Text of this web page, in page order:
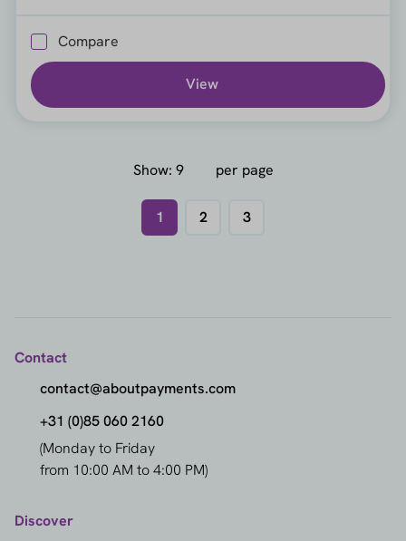
Compare
View
Show: per page
1 2 3
Contact
contact@aboutpayments.com
+31 (0)85 060 2160
(Monday to Friday
from 10:00 AM to 4:00 PM)
Discover